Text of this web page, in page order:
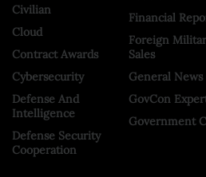
Civilian
Cloud
Contract Awards
Cybersecurity
Defense And
Intelligence
Defense Security
Cooperation
Financial
Foreign
Sales
General News
GovCon
Government